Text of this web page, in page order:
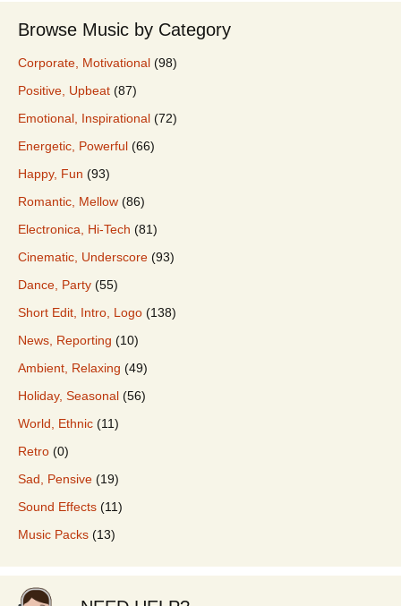
Browse Music by Category
Corporate, Motivational (98)
Positive, Upbeat (87)
Emotional, Inspirational (72)
Energetic, Powerful (66)
Happy, Fun (93)
Romantic, Mellow (86)
Electronica, Hi-Tech (81)
Cinematic, Underscore (93)
Dance, Party (55)
Short Edit, Intro, Logo (138)
News, Reporting (10)
Ambient, Relaxing (49)
Holiday, Seasonal (56)
World, Ethnic (11)
Retro (0)
Sad, Pensive (19)
Sound Effects (11)
Music Packs (13)